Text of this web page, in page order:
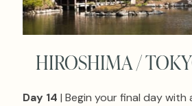
HIROSHIMA /
Day 14 | Begin your final day